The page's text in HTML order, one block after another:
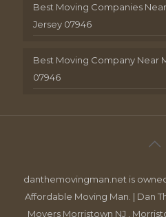
Best Moving Companies
Jersey 07946
Best Moving Company Near
07946
danthemovingman.net is
Affordable Moving Man. | Dan
Movers Morristown NJ ,